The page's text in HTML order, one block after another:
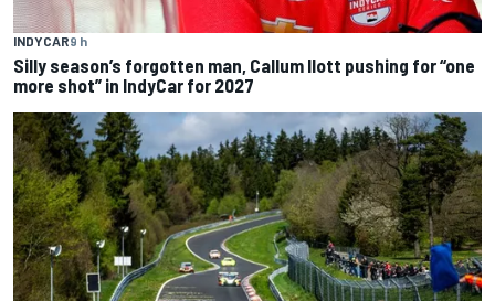
INDYCAR9 h
Silly season’s forgotten man, Callum Ilott pushing for “one
more shot” in IndyCar for 2027